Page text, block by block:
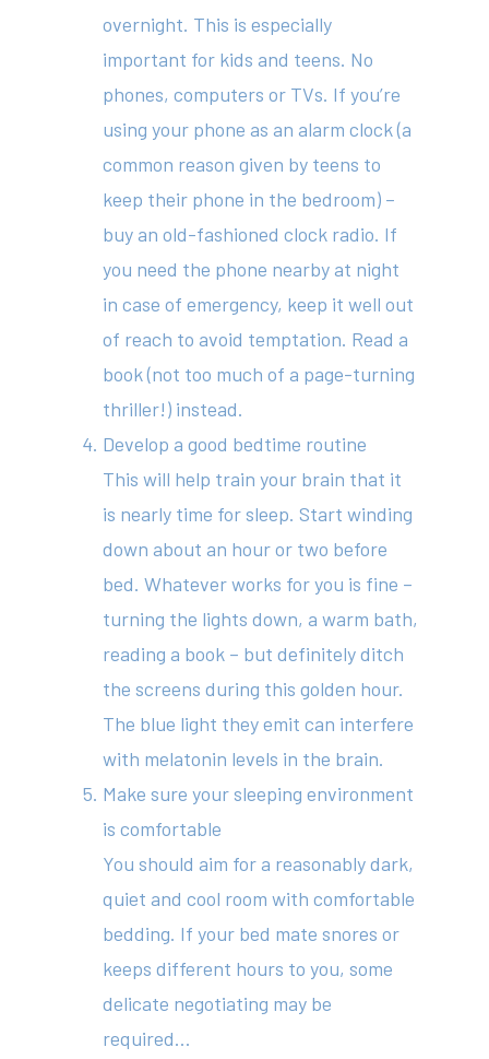
overnight. This is especially
important for kids and teens. No
phones, computers or TVs. If you’re
using your phone as an alarm clock (a
common reason given by teens to
keep their phone in the bedroom) –
buy an old-fashioned clock radio. If
you need the phone nearby at night
in case of emergency, keep it well out
of reach to avoid temptation. Read a
book (not too much of a page-turning
thriller!) instead.
Develop a good bedtime routine
This will help train your brain that it
is nearly time for sleep. Start winding
down about an hour or two before
bed. Whatever works for you is fine –
turning the lights down, a warm bath,
reading a book – but definitely ditch
the screens during this golden hour.
The blue light they emit can interfere
with melatonin levels in the brain.
Make sure your sleeping environment
is comfortable
You should aim for a reasonably dark,
quiet and cool room with comfortable
bedding. If your bed mate snores or
keeps different hours to you, some
delicate negotiating may be
required…
(02) 8969 5000
414 Military Rd Mosman
Subscribe to our